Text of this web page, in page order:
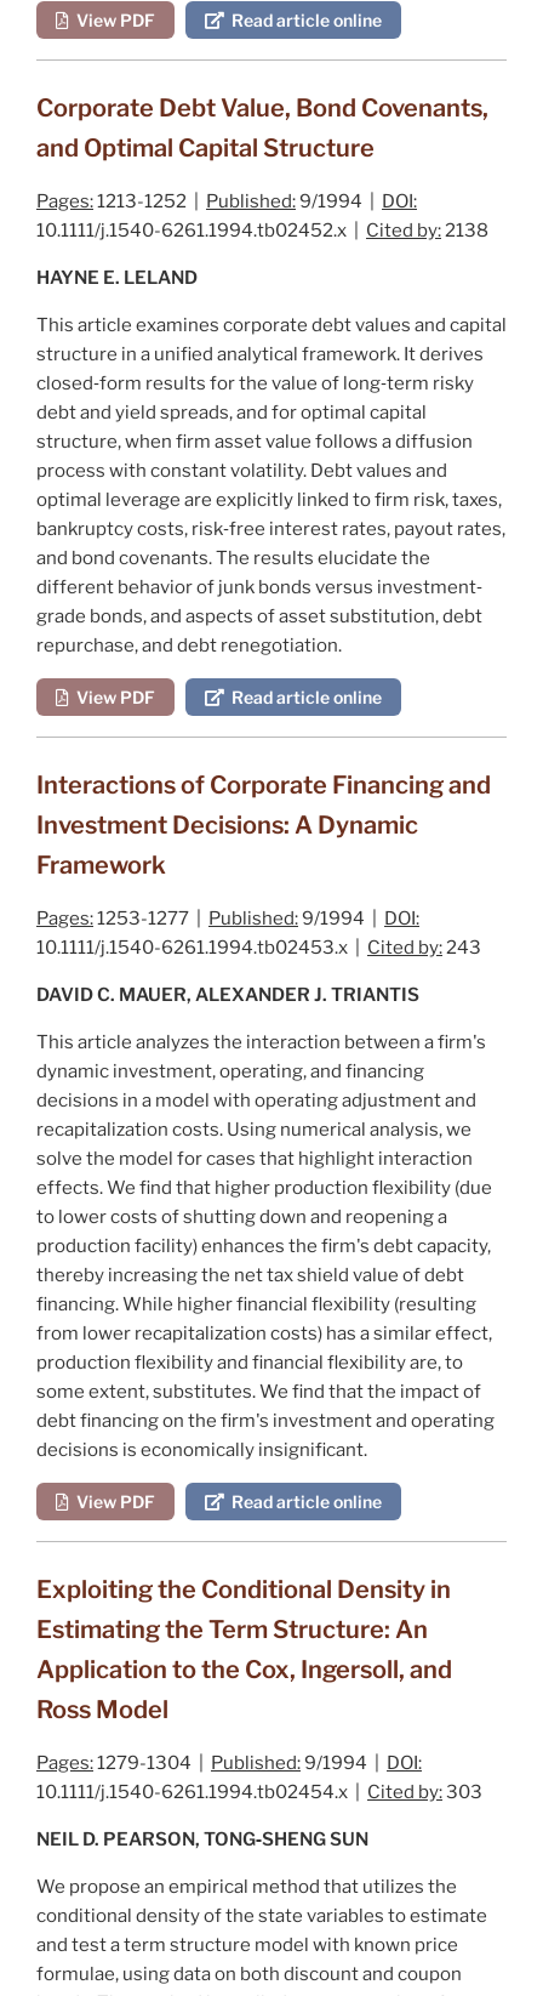
View PDF Read article online
Corporate Debt Value, Bond Covenants,
and Optimal Capital Structure
Pages:1213-1252 | Published:9/1994 | DOI:
10.1111/j.1540-6261.1994.tb02452.x | Cited by:2138
HAYNE E. LELAND
This article examines corporate debt values and capital
structure in a unified analytical framework. It derives
closed‐form results for the value of long‐term risky
debt and yield spreads, and for optimal capital
structure, when firm asset value follows a diffusion
process with constant volatility. Debt values and
optimal leverage are explicitly linked to firm risk, taxes,
bankruptcy costs, risk‐free interest rates, payout rates,
and bond covenants. The results elucidate the
different behavior of junk bonds versus investment‐
grade bonds, and aspects of asset substitution, debt
repurchase, and debt renegotiation.
View PDF Read article online
Interactions of Corporate Financing and
Investment Decisions: A Dynamic
Framework
Pages:1253-1277 | Published:9/1994 | DOI:
10.1111/j.1540-6261.1994.tb02453.x | Cited by:243
DAVID C. MAUER, ALEXANDER J. TRIANTIS
This article analyzes the interaction between a firm's
dynamic investment, operating, and financing
decisions in a model with operating adjustment and
recapitalization costs. Using numerical analysis, we
solve the model for cases that highlight interaction
effects. We find that higher production flexibility (due
to lower costs of shutting down and reopening a
production facility) enhances the firm's debt capacity,
thereby increasing the net tax shield value of debt
financing. While higher financial flexibility (resulting
from lower recapitalization costs) has a similar effect,
production flexibility and financial flexibility are, to
some extent, substitutes. We find that the impact of
debt financing on the firm's investment and operating
decisions is economically insignificant.
View PDF Read article online
Exploiting the Conditional Density in
Estimating the Term Structure: An
Application to the Cox, Ingersoll, and
Ross Model
Pages:1279-1304 | Published:9/1994 | DOI:
10.1111/j.1540-6261.1994.tb02454.x | Cited by:303
NEIL D. PEARSON, TONG‐SHENG SUN
We propose an empirical method that utilizes the
conditional density of the state variables to estimate
and test a term structure model with known price
formulae, using data on both discount and coupon